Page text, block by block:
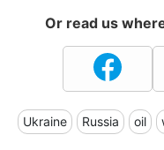
Or read us
Ukraine Russia oil